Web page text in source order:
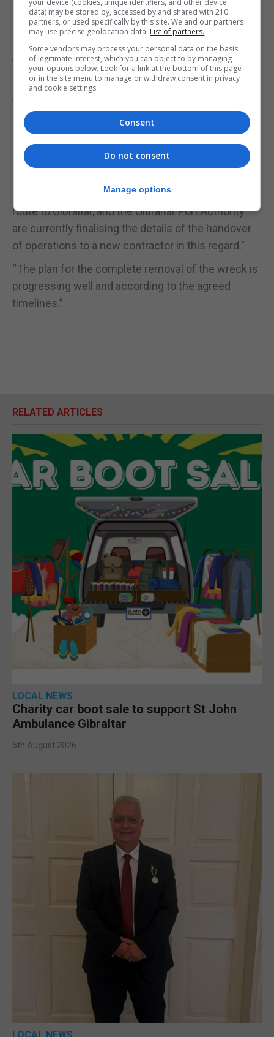
“I’m very pleased with the progress made by the
caretaker salvors to remove the contents of the OS
35 in preparation for the removal of the structure of
the vessel,” Capt Ghio said.
“These operations to remove oil pockets caught in
the frames, as well as the stripping of the
accommodation sections, has successfully
prevented the potential release of large amounts of
pollutants to the sea.”
“I’m equally pleased that the specialised assets
required to begin to remove the vessel are now en
route to Gibraltar, and the Gibraltar Port Authority
are currently finalising the details of the handover
of operations to a new contractor in this regard.”
“The plan for the complete removal of the wreck is
progressing well and according to the agreed
timelines.”
RELATED ARTICLES
LOCAL NEWS
Charity car boot sale to support St John
Ambulance Gibraltar
6th August 2026
LOCAL NEWS
your device (cookies, unique identifiers, and other device
data) may be stored by, accessed by and shared with 210
partners, or used specifically by this site. We and our partners
may use precise geolocation data. List of partners.
Some vendors may process your personal data on the basis
of legitimate interest, which you can object to by managing
your options below. Look for a link at the bottom of this page
or in the site menu to manage or withdraw consent in privacy
and cookie settings.
Consent
Do not consent
Manage options